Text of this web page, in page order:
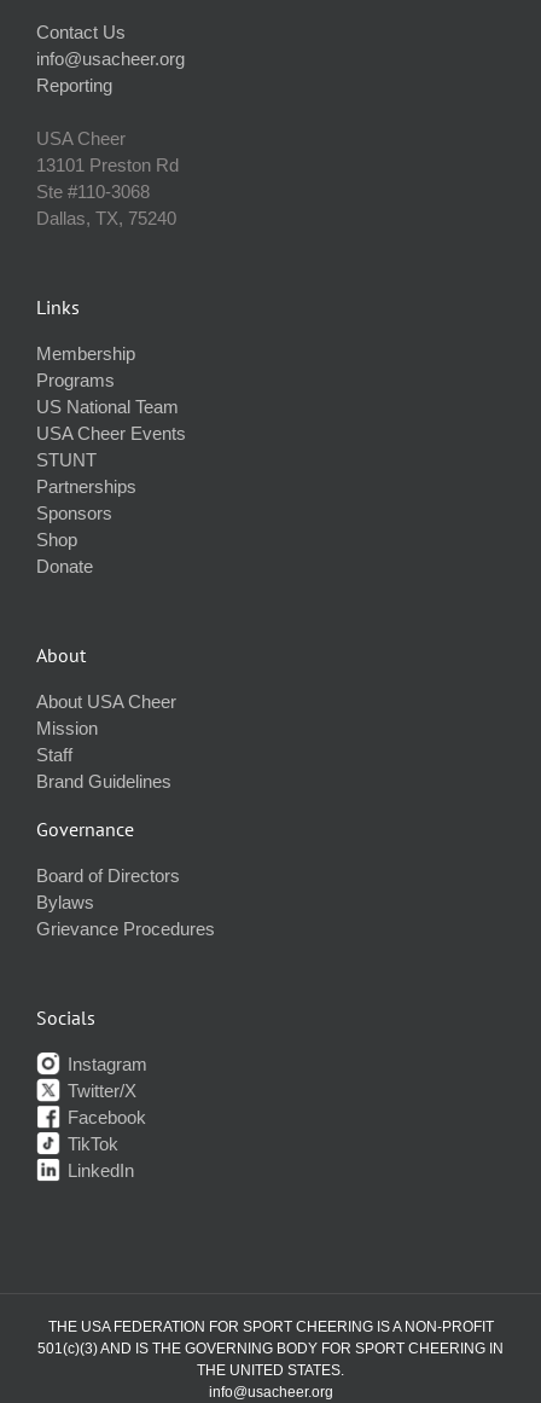
Contact Us
info@usacheer.org
Reporting
USA Cheer
13101 Preston Rd
Ste #110‐3068
Dallas, TX, 75240
Links
Membership
Programs
US National Team
USA Cheer Events
STUNT
Partnerships
Sponsors
Shop
Donate
About
About USA Cheer
Mission
Staff
Brand Guidelines
Governance
Board of Directors
Bylaws
Grievance Procedures
Socials
Instagram
Twitter/X
Facebook
TikTok
LinkedIn
THE USA FEDERATION FOR SPORT CHEERING IS A NON-PROFIT
501(c)(3) AND IS THE GOVERNING BODY FOR SPORT CHEERING IN
THE UNITED STATES.
info@usacheer.org